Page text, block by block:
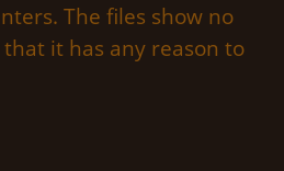
The files show no
it has any reason to